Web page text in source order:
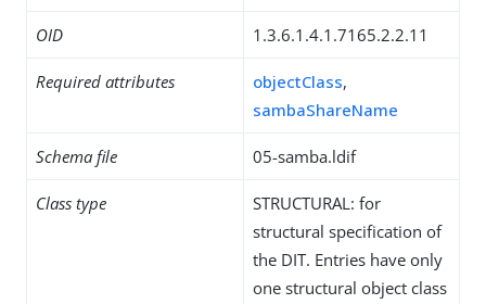
OID 1.3.6.1.4.1.7165.2.2.11
Required attributes objectClass,
sambaShareName
Schema file 05-samba.ldif
Class type
STRUCTURAL: for
structural specification of
the DIT. Entries have only
one structural object class